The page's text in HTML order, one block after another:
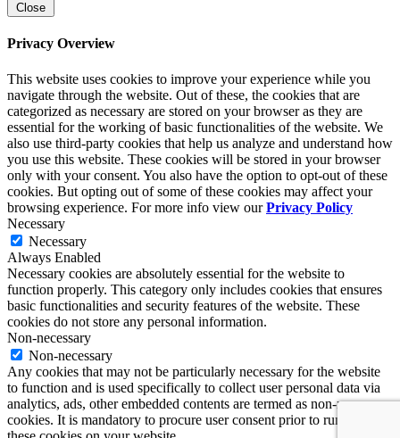
Close
Privacy Overview
This website uses cookies to improve your experience while you
navigate through the website. Out of these, the cookies that are
categorized as necessary are stored on your browser as they are
essential for the working of basic functionalities of the website. We
also use third-party cookies that help us analyze and understand how
you use this website. These cookies will be stored in your browser
only with your consent. You also have the option to opt-out of these
cookies. But opting out of some of these cookies may affect your
browsing experience. For more info view ourPrivacy Policy
Necessary
Necessary
Always Enabled
Necessary cookies are absolutely essential for the website to
function properly. This category only includes cookies that ensures
basic functionalities and security features of the website. These
cookies do not store any personal information.
Non-necessary
Non-necessary
Any cookies that may not be particularly necessary for the website
to function and is used specifically to collect user personal data via
analytics, ads, other embedded contents are termed as non-necessary
cookies. It is mandatory to procure user consent prior to running